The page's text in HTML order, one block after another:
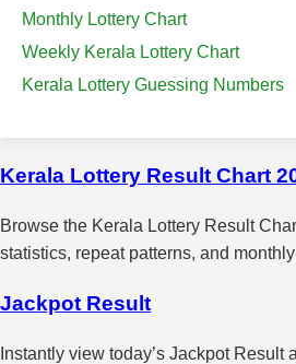
Monthly Lottery Chart
Weekly Kerala Lottery Chart
Kerala Lottery Guessing Numbers
Kerala Lottery Result Chart
Browse the Kerala Lottery Result
statistics, repeat patterns, and
Jackpot Result
Instantly view today’s Jackpot Result